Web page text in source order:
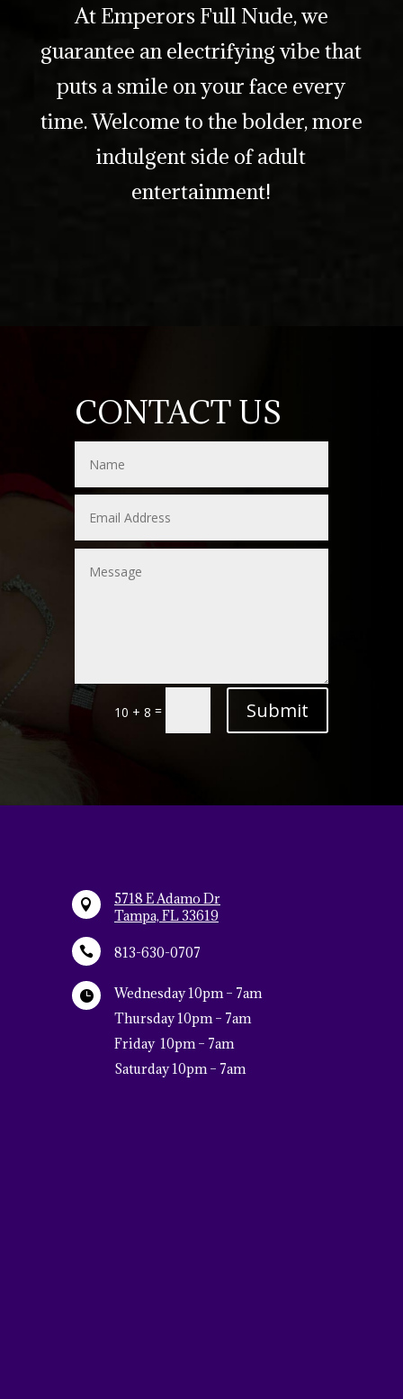
At Emperors Full Nude, we
guarantee an electrifying vibe that
puts a smile on your face every
time. Welcome to the bolder, more
indulgent side of adult
entertainment!
CONTACT US
10 + 8 = Submit
Alternative:

5718 E Adamo Dr
Tampa, FL 33619
 813-630-0707

Wednesday 10pm – 7am
Thursday 10pm – 7am
Friday 10pm – 7am
Saturday 10pm – 7am